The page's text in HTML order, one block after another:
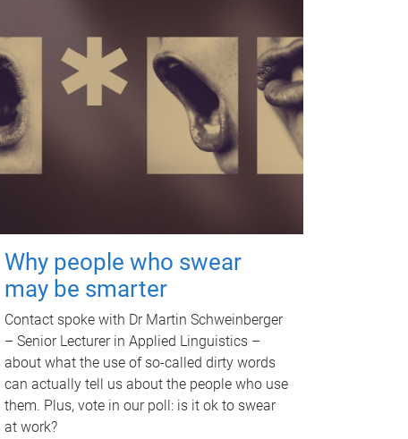
Why people who swear
may be smarter
Contact spoke with Dr Martin Schweinberger
– Senior Lecturer in Applied Linguistics –
about what the use of so-called dirty words
can actually tell us about the people who use
them. Plus, vote in our poll: is it ok to swear
at work?